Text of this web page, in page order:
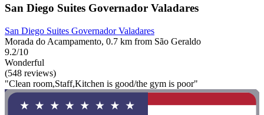
San Diego Suites Governador Valadares
San Diego Suites Governador Valadares
Morada do Acampamento, 0.7 km from São Geraldo
9.2/10
Wonderful
(548 reviews)
"Clean room,Staff,Kitchen is good/the gym is poor"